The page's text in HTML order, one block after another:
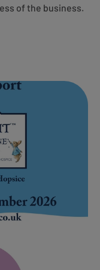
of the business.